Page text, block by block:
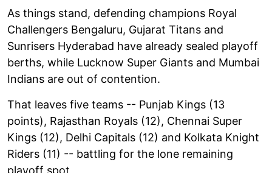
As things stand, defending champions Royal
Challengers Bengaluru, Gujarat Titans and
Sunrisers Hyderabad have already sealed playoff
berths, while Lucknow Super Giants and Mumbai
Indians are out of contention.
That leaves five teams -- Punjab Kings (13
points), Rajasthan Royals (12), Chennai Super
Kings (12), Delhi Capitals (12) and Kolkata Knight
Riders (11) -- battling for the lone remaining
playoff spot.